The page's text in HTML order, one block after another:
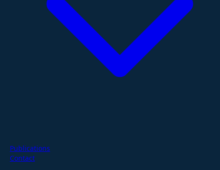
Publications
Contact